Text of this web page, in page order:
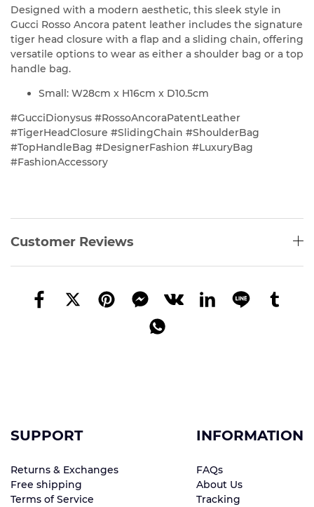
Designed with a modern aesthetic, this sleek style in
Gucci Rosso Ancora patent leather includes the signature
tiger head closure with a flap and a sliding chain, offering
versatile options to wear as either a shoulder bag or a top
handle bag.
Small: W28cm x H16cm x D10.5cm
#GucciDionysus #RossoAncoraPatentLeather
#TigerHeadClosure #SlidingChain #ShoulderBag
#TopHandleBag #DesignerFashion #LuxuryBag
#FashionAccessory
Customer Reviews
SUPPORT
Returns & Exchanges
Free shipping
Terms of Service
INFORMATION
FAQs
About Us
Tracking